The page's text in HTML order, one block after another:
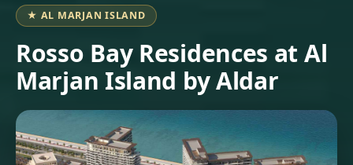
BROWSE
COMMUNITIES
ABOUT
US
3D
TOURS
NEWS
CONTACT
US
★ AL MARJAN ISLAND
Rosso Bay Residences at Al
Marjan Island by Aldar